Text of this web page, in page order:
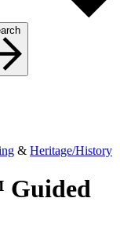
& Heritage/History
Guided